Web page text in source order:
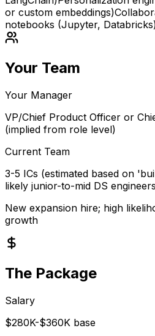
or custom embeddings)
notebooks (Jupyter,
Your Team
Your Manager
VP/Chief Product Officer or
(implied from role level)
Current Team
3-5 ICs (estimated based on
likely junior-to-mid DS
New expansion hire; high
growth
The Package
Salary
$280K-$360K base